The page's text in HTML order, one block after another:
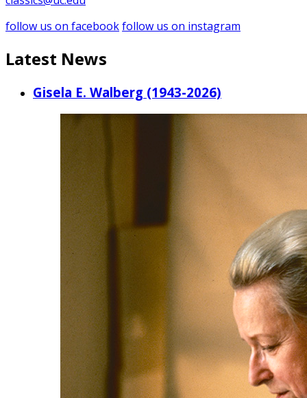
follow us on facebookfollow us on instagram
Latest News
Gisela E. Walberg (1943-2026)